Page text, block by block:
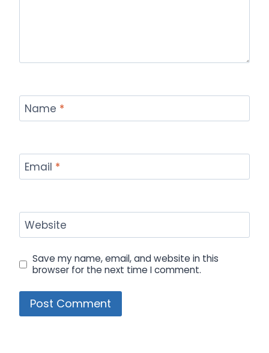
Name *
Email *
Website
Save my name, email, and website in this
browser for the next time I comment.